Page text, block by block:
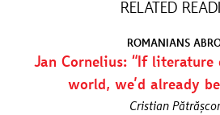
RELATED
ROMANIANS
Jan Cornelius: “If literature
world, we’d already
Cristian